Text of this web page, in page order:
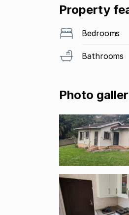
Property
Bedrooms
Bathrooms
Photo